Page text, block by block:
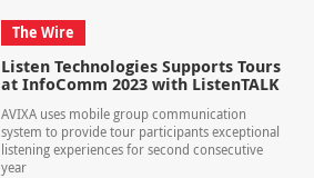
The Wire
Listen Technologies Supports Tours
at InfoComm 2023 with ListenTALK
AVIXA uses mobile group communication
system to provide tour participants exceptional
listening experiences for second consecutive
year